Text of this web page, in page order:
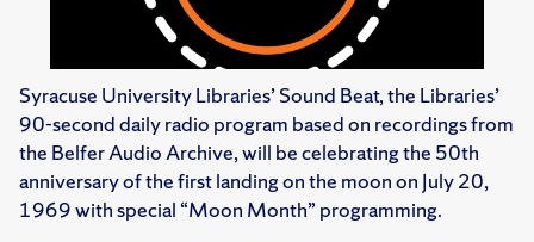
Syracuse University Libraries’ Sound Beat, the Libraries’
90-second daily radio program based on recordings from
the Belfer Audio Archive, will be celebrating the 50th
anniversary of the first landing on the moon on July 20,
1969 with special “Moon Month” programming.